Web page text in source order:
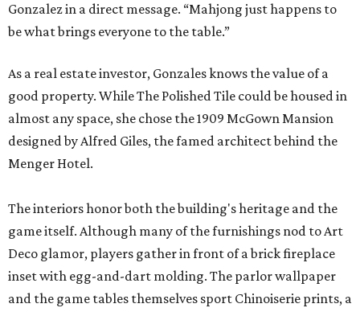
Gonzalez in a direct message. “Mahjong just happens to
be what brings everyone to the table.”
As a real estate investor, Gonzales knows the value of a
good property. While The Polished Tile could be housed in
almost any space, she chose the 1909 McGown Mansion
designed by Alfred Giles, the famed architect behind the
Menger Hotel.
The interiors honor both the building's heritage and the
game itself. Although many of the furnishings nod to Art
Deco glamor, players gather in front of a brick fireplace
inset with egg-and-dart molding. The parlor wallpaper
and the game tables themselves sport Chinoiserie prints, a